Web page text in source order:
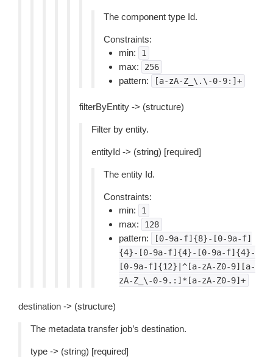
The component type Id.
Constraints:
min:
1
max: 256
pattern: [a-zA-Z_\.\-0-9:]+
filterByEntity -> (structure)
Filter by entity.
entityId -> (string) [required]
The entity Id.
Constraints:
min:
1
max: 128
pattern:
[0-9a-f]{8}-[0-9a-f]
{4}-[0-9a-f]{4}-[0-9a-f]{4}-
[0-9a-f]{12}|^[a-zA-Z0-9][a-
zA-Z_\-0-9.:]*[a-zA-Z0-9]+
destination -> (structure)
The metadata transfer job’s destination.
type -> (string) [required]